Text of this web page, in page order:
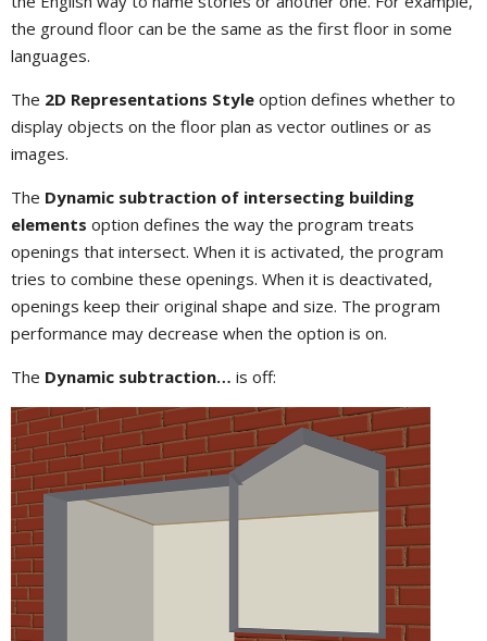
the ground floor can be the same as the first floor in some
languages.
The 2D Representations Style option defines whether to
display objects on the floor plan as vector outlines or as
images.
The Dynamic subtraction of intersecting building
elements option defines the way the program treats
openings that intersect. When it is activated, the program
tries to combine these openings. When it is deactivated,
openings keep their original shape and size. The program
performance may decrease when the option is on.
The Dynamic subtraction… is off: